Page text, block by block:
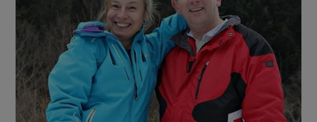
Show Motors sub sections